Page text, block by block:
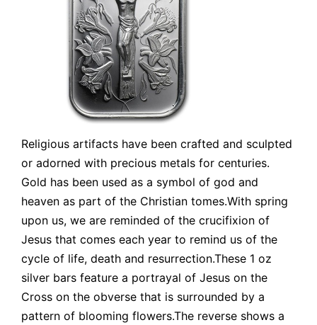
Religious artifacts have been crafted and sculpted
or adorned with precious metals for centuries.
Gold has been used as a symbol of god and
heaven as part of the Christian tomes.With spring
upon us, we are reminded of the crucifixion of
Jesus that comes each year to remind us of the
cycle of life, death and resurrection.These 1 oz
silver bars feature a portrayal of Jesus on the
Cross on the obverse that is surrounded by a
pattern of blooming flowers.The reverse shows a